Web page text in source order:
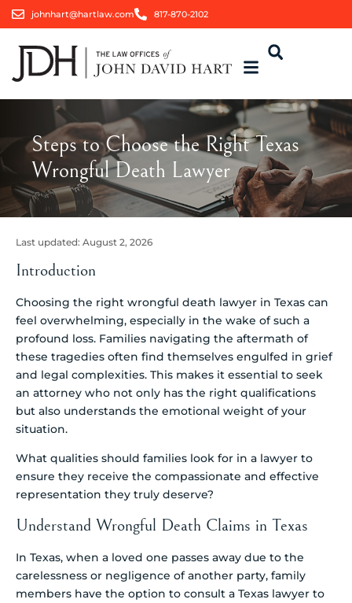
johnhart@hartlaw.com 817-870-2102
Steps to Choose the Right Texas
Wrongful Death Lawyer
Last updated: August 2, 2026
Introduction
Choosing the right wrongful death lawyer in Texas can
feel overwhelming, especially in the wake of such a
profound loss. Families navigating the aftermath of
these tragedies often find themselves engulfed in grief
and legal complexities. This makes it essential to seek
an attorney who not only has the right qualifications
but also understands the emotional weight of your
situation.
What qualities should families look for in a lawyer to
ensure they receive the compassionate and effective
representation they truly deserve?
Understand Wrongful Death Claims in Texas
In Texas, when a loved one passes away due to the
carelessness or negligence of another party, family
members have the option to consult a Texas lawyer to